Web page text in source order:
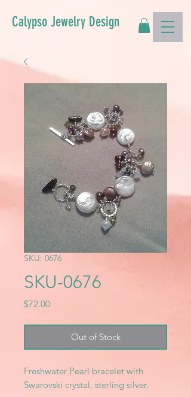
Calypso Jewelry Design
SKU: 0676
SKU-0676
$72.00Price
Out of Stock
Freshwater Pearl bracelet with
Swarovski crystal, sterling silver.